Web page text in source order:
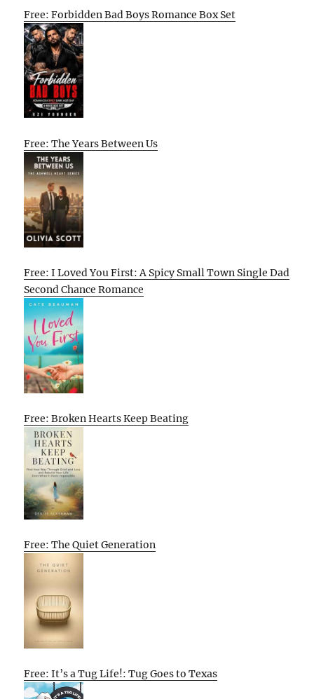
Free: Forbidden Bad Boys Romance Box Set
Free: The Years Between Us
Free: I Loved You First: A Spicy Small Town Single Dad
Second Chance Romance
Free: Broken Hearts Keep Beating
Free: The Quiet Generation
Free: It’s a Tug Life!: Tug Goes to Texas